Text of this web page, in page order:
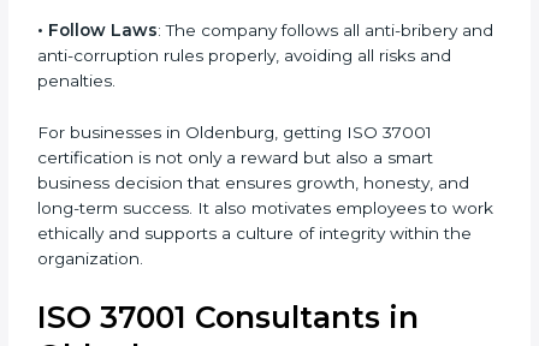
• Get More Business: Many clients prefer ISO 37001
certified companies for safe partnerships.
• Follow Laws: The company follows all anti-bribery
and anti-corruption rules properly, avoiding all risks
and penalties.
For businesses in Oldenburg, getting ISO 37001
certification is not only a reward but also a smart
long-term success. It also motivates employees to
work ethically and supports a culture of integrity